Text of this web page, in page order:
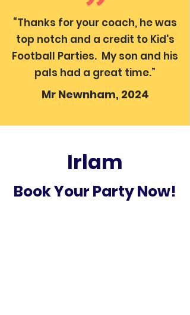
“Thanks for your coach, he was
top notch and a credit to Kid's
Football Parties. My son and his
pals had a great time.”
Mr Newnham, 2024
Irlam
Book Your Party Now!